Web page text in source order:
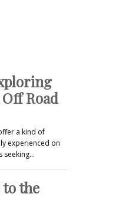
Road
a kind of
experienced on
seeking…
the